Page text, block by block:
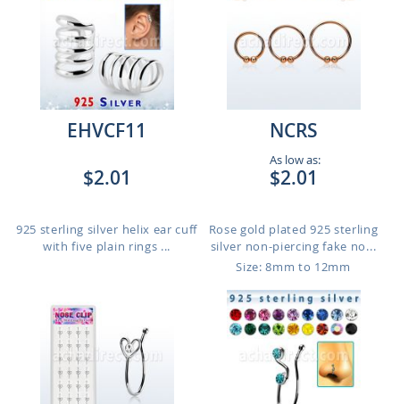
EHVCF11
$2.01
925 sterling silver helix ear cuff
with five plain rings ...
NCRS
As low as:
$2.01
Rose gold plated 925 sterling
silver non-piercing fake no...
Size: 8mm to 12mm